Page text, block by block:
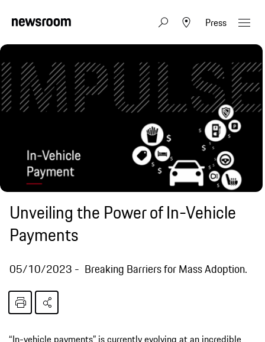
Press
Unveiling the Power of In-Vehicle
Payments
05/10/2023 Breaking Barriers for Mass Adoption.
“In-vehicle payments” is currently evolving at an incredible